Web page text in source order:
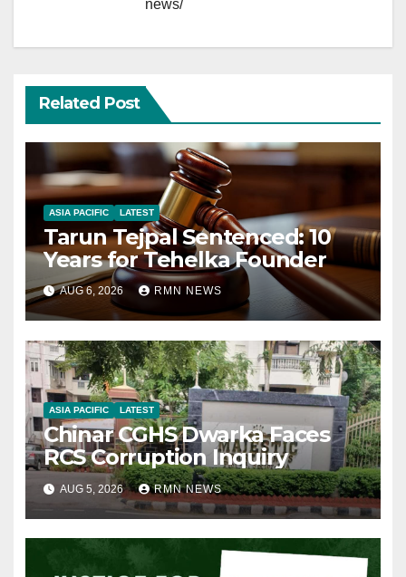
news/
Related Post
ASIA PACIFIC LATEST
Tarun Tejpal Sentenced: 10
Years for Tehelka Founder
AUG 6, 2026 RMN NEWS
ASIA PACIFIC LATEST
Chinar CGHS Dwarka Faces
RCS Corruption Inquiry
AUG 5, 2026 RMN NEWS